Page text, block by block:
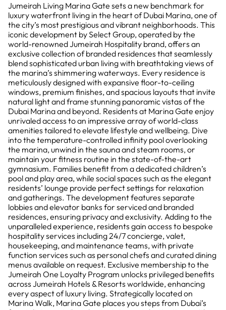
Jumeirah Living Marina Gate sets a new benchmark for
luxury waterfront living in the heart of Dubai Marina, one of
the city’s most prestigious and vibrant neighborhoods. This
iconic development by Select Group, operated by the
world-renowned Jumeirah Hospitality brand, offers an
exclusive collection of branded residences that seamlessly
blend sophisticated urban living with breathtaking views of
the marina’s shimmering waterways. Every residence is
meticulously designed with expansive floor-to-ceiling
windows, premium finishes, and spacious layouts that invite
natural light and frame stunning panoramic vistas of the
Dubai Marina and beyond. Residents at Marina Gate enjoy
unrivaled access to an impressive array of world-class
amenities tailored to elevate lifestyle and wellbeing. Dive
into the temperature-controlled infinity pool overlooking
the marina, unwind in the sauna and steam rooms, or
maintain your fitness routine in the state-of-the-art
gymnasium. Families benefit from a dedicated children’s
pool and play area, while social spaces such as the elegant
residents’ lounge provide perfect settings for relaxation
and gatherings. The development features separate
lobbies and elevator banks for serviced and branded
residences, ensuring privacy and exclusivity. Adding to the
unparalleled experience, residents gain access to bespoke
hospitality services including 24/7 concierge, valet,
housekeeping, and maintenance teams, with private
function services such as personal chefs and curated dining
menus available on request. Exclusive membership to the
Jumeirah One Loyalty Program unlocks privileged benefits
across Jumeirah Hotels & Resorts worldwide, enhancing
every aspect of luxury living. Strategically located on
Marina Walk, Marina Gate places you steps from Dubai’s